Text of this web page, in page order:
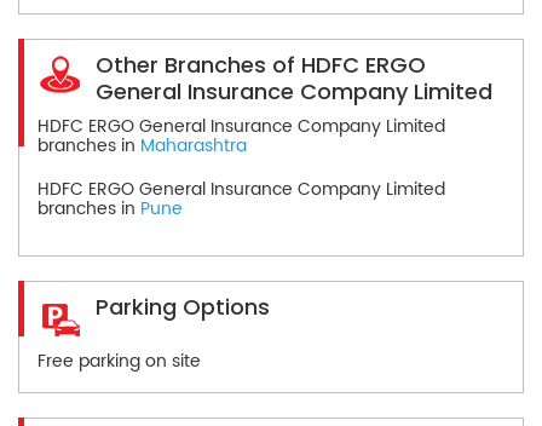
Other Branches of HDFC ERGO
General Insurance Company Limited
HDFC ERGO General Insurance Company Limited
branches in Maharashtra
HDFC ERGO General Insurance Company Limited
branches in Pune
Parking Options
Free parking on site